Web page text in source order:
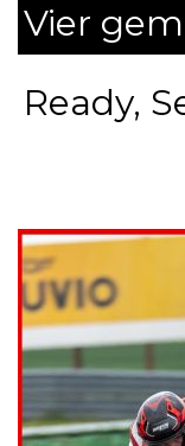
Vier
Ready,